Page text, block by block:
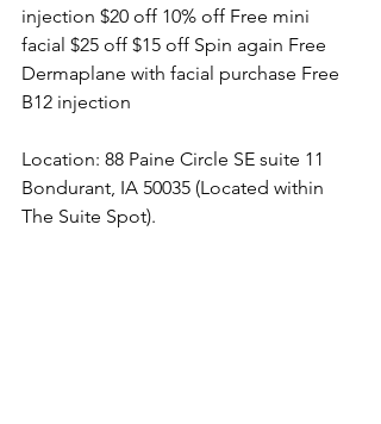
injection $20 off 10% off Free mini
facial $25 off $15 off Spin again Free
Dermaplane with facial purchase Free
B12 injection
Location: 88 Paine Circle SE suite 11
Bondurant, IA 50035 (Located within
The Suite Spot).